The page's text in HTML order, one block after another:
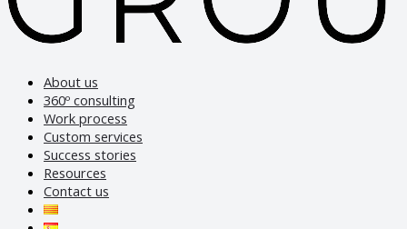
About us
360º consulting
Work process
Custom services
Success stories
Resources
Contact us